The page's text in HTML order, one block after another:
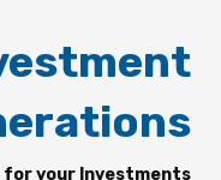
for your Investments